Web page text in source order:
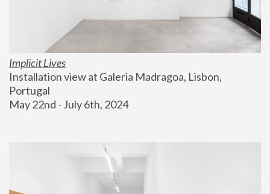
Implicit Lives
Installation view at Galeria Madragoa, Lisbon,
Portugal
May 22nd - July 6th, 2024